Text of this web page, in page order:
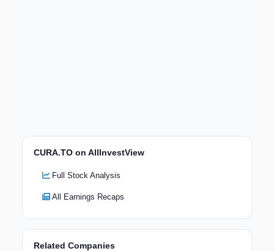
CURA.TO on AllInvestView
Full Stock Analysis
All Earnings Recaps
Related Companies